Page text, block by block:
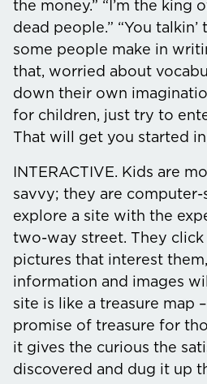
the money.” “I’m the king
dead people.” “You talkin’
some people make in
that, worried about
down their own
for children, just try to
That will get you started
INTERACTIVE. Kids are
savvy; they are computer-
explore a site with the
two-way street. They click
pictures that interest
information and images
site is like a treasure map
promise of treasure for
it gives the curious the
discovered and dug it up